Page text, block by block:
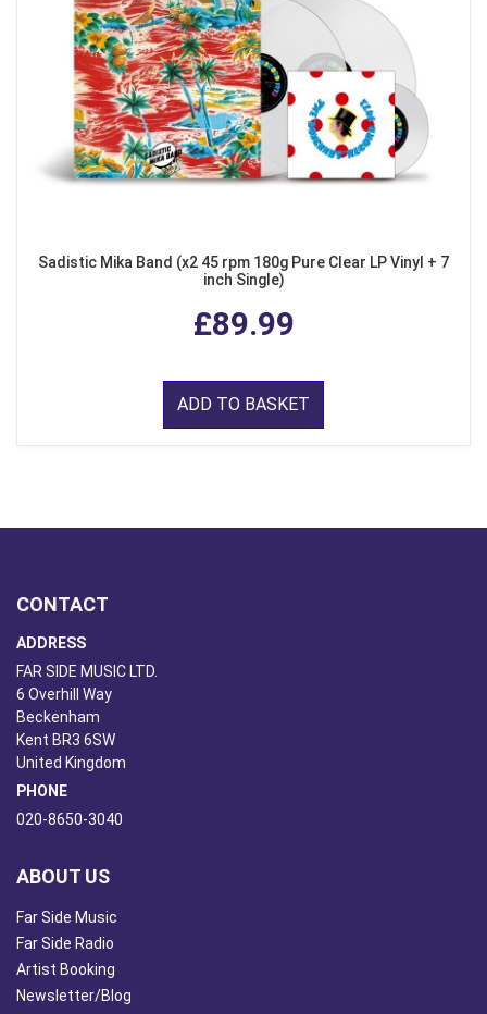
Sadistic Mika Band (x2 45 rpm 180g Pure Clear LP Vinyl + 7
inch Single)
£89.99
ADD TO BASKET
CONTACT
ADDRESS
FAR SIDE MUSIC LTD.
6 Overhill Way
Beckenham
Kent BR3 6SW
United Kingdom
PHONE
020-8650-3040
ABOUT US
Far Side Music
Far Side Radio
Artist Booking
Newsletter/Blog